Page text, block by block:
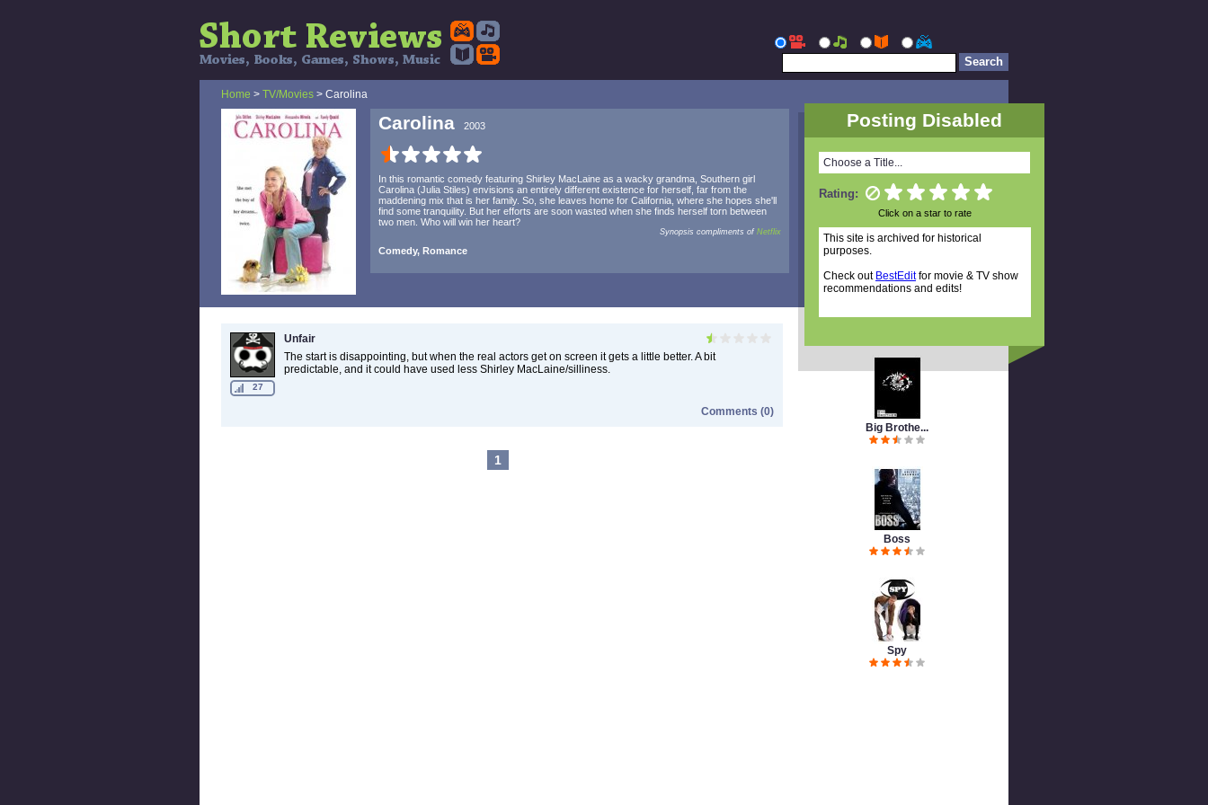
Home > TV/Movies > Carolina
Carolina 2003
In this romantic comedy featuring Shirley MacLaine as a wacky grandma, Southern girl
Carolina (Julia Stiles) envisions an entirely different existence for herself, far from the
maddening mix that is her family. So, she leaves home for California, where she hopes she'll
find some tranquility. But her efforts are soon wasted when she finds herself torn between
two men. Who will win her heart?
Synopsis compliments of Netflix
Comedy, Romance
Big Brothe...
Boss
Spy
27
Unfair
The start is disappointing, but when the real actors get on screen it gets a little better. A bit
predictable, and it could have used less Shirley MacLaine/silliness.
Comments (0)
1
Posting Disabled
Choose a Title...
Rating:
Click on a star to rate
This site is archived for historical
purposes.
Check out BestEditfor movie & TV show
recommendations and edits!